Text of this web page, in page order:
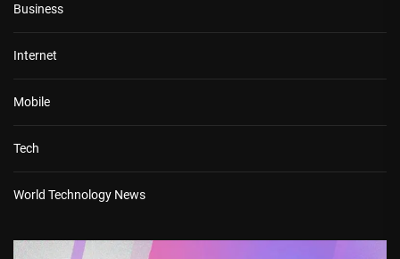
Business
Internet
Mobile
Tech
World Technology News